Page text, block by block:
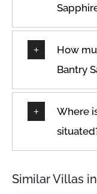
How
Bantry
Where
Similar Villas